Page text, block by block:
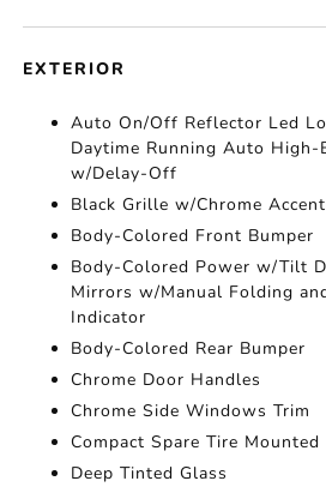
EXTERIOR
Auto On/Off Reflector Led
Daytime Running Auto High-
w/Delay-Off
Black Grille w/Chrome
Body-Colored Front Bumper
Body-Colored Power w/Tilt
Mirrors w/Manual Folding
Indicator
Body-Colored Rear Bumper
Chrome Door Handles
Chrome Side Windows Trim
Compact Spare Tire Mounted
Deep Tinted Glass